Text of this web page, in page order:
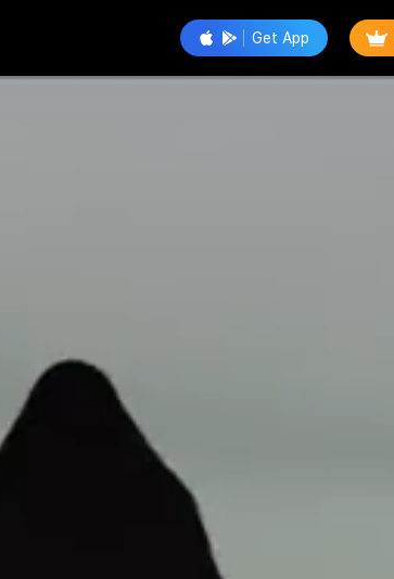
Get App